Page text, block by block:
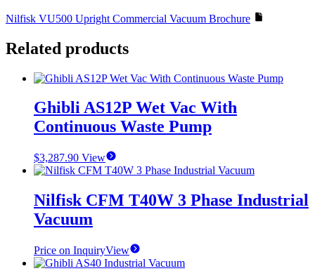
Nilfisk VU500 Upright Commercial Vacuum Brochure
Related products
Ghibli AS12P Wet Vac With
Continuous Waste Pump
$3,287.90 View
Nilfisk CFM T40W 3 Phase Industrial
Vacuum
Price on InquiryView